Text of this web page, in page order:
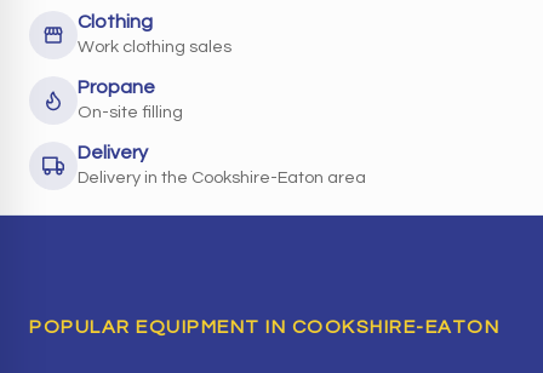
Clothing
Work clothing sales
Propane
On-site filling
Delivery
Delivery in the Cookshire-Eaton area
POPULAR EQUIPMENT IN COOKSHIRE-EATON